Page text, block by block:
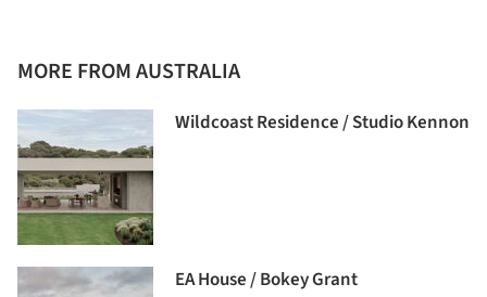
MORE FROM AUSTRALIA
Wildcoast Residence / Studio Kennon
EA House / Bokey Grant